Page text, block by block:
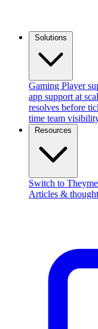
Gaming Player
app support at
resolves before
time team
Switch to
Articles &